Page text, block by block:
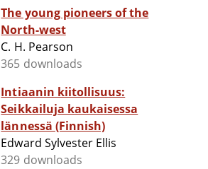
The young pioneers of the
North-west
C. H. Pearson
365 downloads
Intiaanin kiitollisuus:
Seikkailuja kaukaisessa
lännessä (Finnish)
Edward Sylvester Ellis
329 downloads